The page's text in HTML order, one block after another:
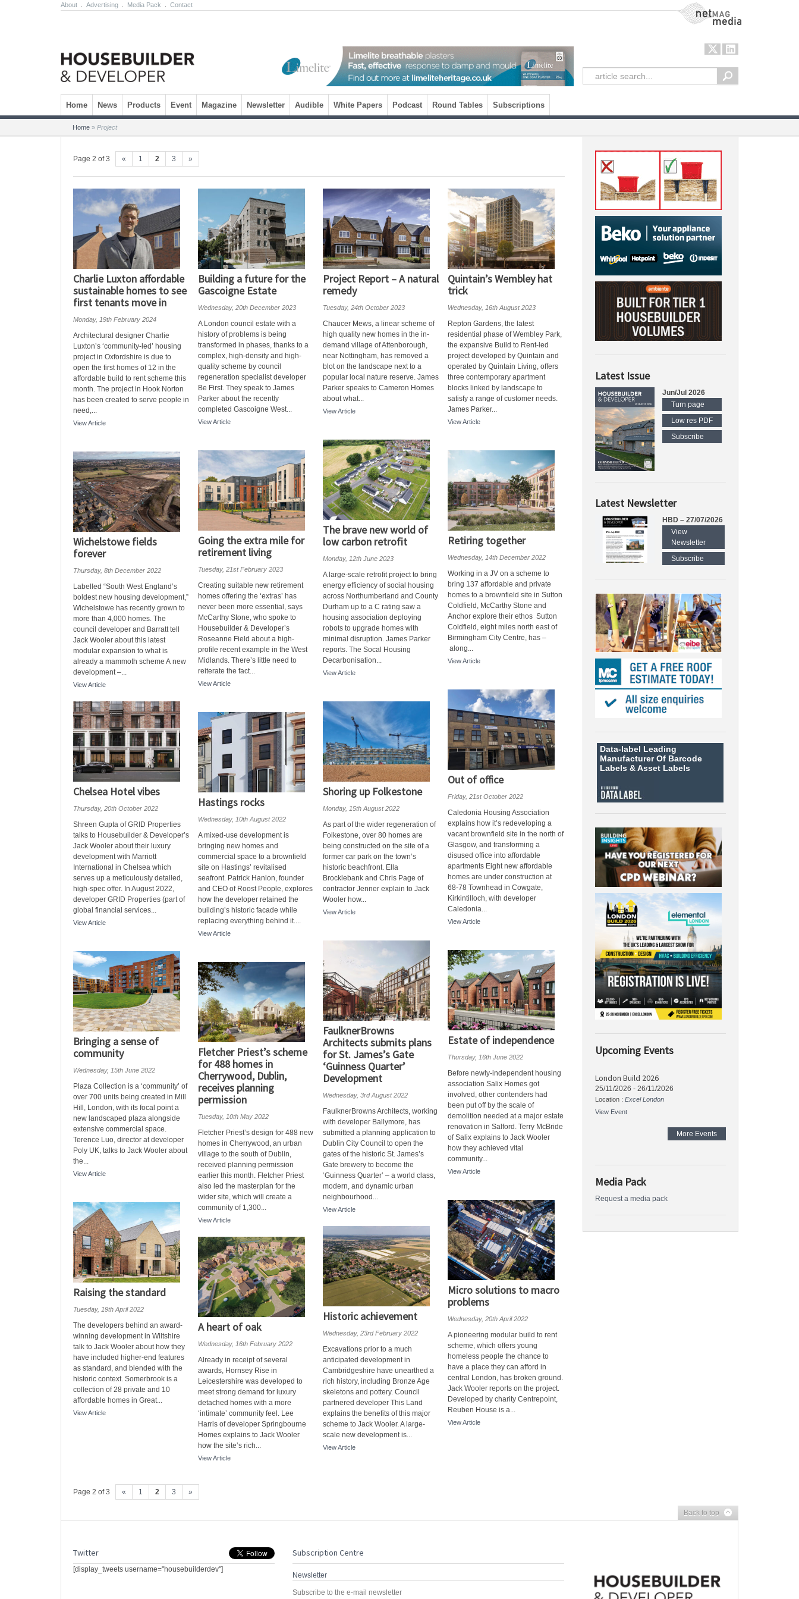
About Advertising Media Pack Contact NetMag Media
Skip to content
Home News Products Event Magazine Newsletter Audible White Papers Podcast Round Tables Subscriptions
Home » Project
Page 2 of 3 « 1 2 3 »
Charlie Luxton affordable
sustainable homes to see
first tenants move in
Monday, 19th February 2024
Architectural designer Charlie
Luxton’s ‘community-led’ housing
project in Oxfordshire is due to
open the first homes of 12 in the
affordable build to rent scheme this
month. The project in Hook Norton
has been created to serve people in
need,...
View Article
Building a future for the
Gascoigne Estate
Wednesday, 20th December 2023
A London council estate with a
history of problems is being
transformed in phases, thanks to a
complex, high-density and high-
quality scheme by council
regeneration specialist developer
Be First. They speak to James
Parker about the recently
completed Gascoigne West...
View Article
Project Report – A natural
remedy
Tuesday, 24th October 2023
Chaucer Mews, a linear scheme of
high quality new homes in the in-
demand village of Attenborough,
near Nottingham, has removed a
blot on the landscape next to a
popular local nature reserve. James
Parker speaks to Cameron Homes
about what...
View Article
Quintain’s Wembley hat
trick
Wednesday, 16th August 2023
Repton Gardens, the latest
residential phase of Wembley Park,
the expansive Build to Rent-led
project developed by Quintain and
operated by Quintain Living, offers
three contemporary apartment
blocks linked by landscape to
satisfy a range of customer needs.
James Parker...
View Article
The brave new world of
low carbon retrofit
Monday, 12th June 2023
A large-scale retrofit project to bring
energy efficiency of social housing
across Northumberland and County
Durham up to a C rating saw a
housing association deploying
robots to upgrade homes with
minimal disruption. James Parker
reports. The Socal Housing
Decarbonisation...
View Article
Going the extra mile for
retirement living
Tuesday, 21st February 2023
Creating suitable new retirement
homes offering the ‘extras’ has
never been more essential, says
McCarthy Stone, who spoke to
Housebuilder & Developer’s
Roseanne Field about a high-
profile recent example in the West
Midlands. There’s little need to
reiterate the fact...
View Article
Retiring together
Wednesday, 14th December 2022
Working in a JV on a scheme to
bring 137 affordable and private
homes to a brownfield site in Sutton
Coldfield, McCarthy Stone and
Anchor explore their ethos Sutton
Coldfield, eight miles north east of
Birmingham City Centre, has –
along...
View Article
Wichelstowe fields
forever
Thursday, 8th December 2022
Labelled “South West England’s
boldest new housing development,”
Wichelstowe has recently grown to
more than 4,000 homes. The
council developer and Barratt tell
Jack Wooler about this latest
modular expansion to what is
already a mammoth scheme A new
development –...
View Article
Out of office
Friday, 21st October 2022
Caledonia Housing Association
explains how it’s redeveloping a
vacant brownfield site in the north of
Glasgow, and transforming a
disused office into affordable
apartments Eight new affordable
homes are under construction at
68-78 Townhead in Cowgate,
Kirkintilloch, with developer
Caledonia...
View Article
Chelsea Hotel vibes
Thursday, 20th October 2022
Shreen Gupta of GRID Properties
talks to Housebuilder & Developer’s
Jack Wooler about their luxury
development with Marriott
International in Chelsea which
serves up a meticulously detailed,
high-spec offer. In August 2022,
developer GRID Properties (part of
global financial services...
View Article
Shoring up Folkestone
Monday, 15th August 2022
As part of the wider regeneration of
Folkestone, over 80 homes are
being constructed on the site of a
former car park on the town’s
historic beachfront. Ella
Brocklebank and Chris Page of
contractor Jenner explain to Jack
Wooler how...
View Article
Hastings rocks
Wednesday, 10th August 2022
A mixed-use development is
bringing new homes and
commercial space to a brownfield
site on Hastings’ revitalised
seafront. Patrick Hanlon, founder
and CEO of Roost People, explores
how the developer retained the
building’s historic facade while
replacing everything behind it....
View Article
FaulknerBrowns
Architects submits plans
for St. James’s Gate
‘Guinness Quarter’
Development
Wednesday, 3rd August 2022
FaulknerBrowns Architects, working
with developer Ballymore, has
submitted a planning application to
Dublin City Council to open the
gates of the historic St. James’s
Gate brewery to become the
‘Guinness Quarter’ – a world class,
modern, and dynamic urban
neighbourhood...
View Article
Estate of independence
Thursday, 16th June 2022
Before newly-independent housing
association Salix Homes got
involved, other contenders had
been put off by the scale of
demolition needed at a major estate
renovation in Salford. Terry McBride
of Salix explains to Jack Wooler
how they achieved vital
community...
View Article
Bringing a sense of
community
Wednesday, 15th June 2022
Plaza Collection is a ‘community’ of
over 700 units being created in Mill
Hill, London, with its focal point a
new landscaped plaza alongside
extensive commercial space.
Terence Luo, director at developer
Poly UK, talks to Jack Wooler about
the...
View Article
Fletcher Priest’s scheme
for 488 homes in
Cherrywood, Dublin,
receives planning
permission
Tuesday, 10th May 2022
Fletcher Priest’s design for 488 new
homes in Cherrywood, an urban
village to the south of Dublin,
received planning permission
earlier this month. Fletcher Priest
also led the masterplan for the
wider site, which will create a
community of 1,300...
View Article
Micro solutions to macro
problems
Wednesday, 20th April 2022
A pioneering modular build to rent
scheme, which offers young
homeless people the chance to
have a place they can afford in
central London, has broken ground.
Jack Wooler reports on the project.
Developed by charity Centrepoint,
Reuben House is a...
View Article
Raising the standard
Tuesday, 19th April 2022
The developers behind an award-
winning development in Wiltshire
talk to Jack Wooler about how they
have included higher-end features
as standard, and blended with the
historic context. Somerbrook is a
collection of 28 private and 10
affordable homes in Great...
View Article
Historic achievement
Wednesday, 23rd February 2022
Excavations prior to a much
anticipated development in
Cambridgeshire have unearthed a
rich history, including Bronze Age
skeletons and pottery. Council
partnered developer This Land
explains the benefits of this major
scheme to Jack Wooler. A large-
scale new development is...
View Article
A heart of oak
Wednesday, 16th February 2022
Already in receipt of several
awards, Hornsey Rise in
Leicestershire was developed to
meet strong demand for luxury
detached homes with a more
‘intimate’ community feel. Lee
Harris of developer Springbourne
Homes explains to Jack Wooler
how the site’s rich...
View Article
Page 2 of 3 « 1 2 3 »
Latest Issue
Jun/Jul 2026
Turn page
Low res PDF
Subscribe
Latest Newsletter
HBD – 27/07/2026
View
Newsletter
Subscribe
Data-label Leading
Manufacturer Of Barcode
Labels &Asset Labels
Upcoming Events
London Build 2026
25/11/2026 - 26/11/2026
Location : Excel London
View Event
More Events
Media Pack
Request a media pack
Back to top
Twitter
[display_tweets username="housebuilderdev"]
Subscription Centre
Newsletter
Subscribe to the e-mail newsletter